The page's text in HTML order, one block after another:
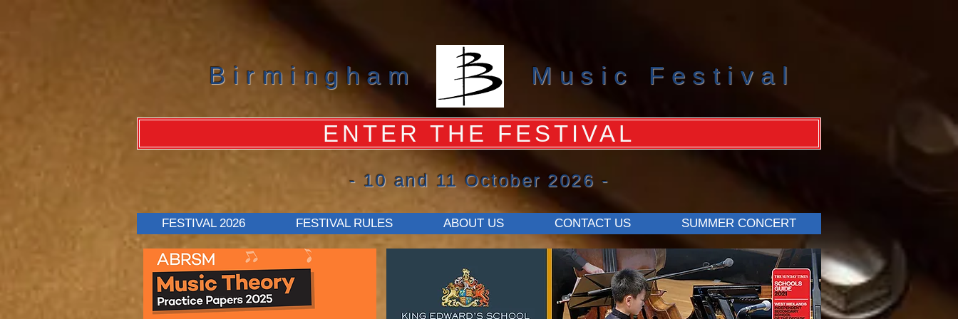
Birmingham Music Festival
- 10 and 11 October 2026 -
FESTIVAL 2026 FESTIVAL RULES ABOUT US CONTACT US SUMMER CONCERT
ENTER THE FESTIVAL